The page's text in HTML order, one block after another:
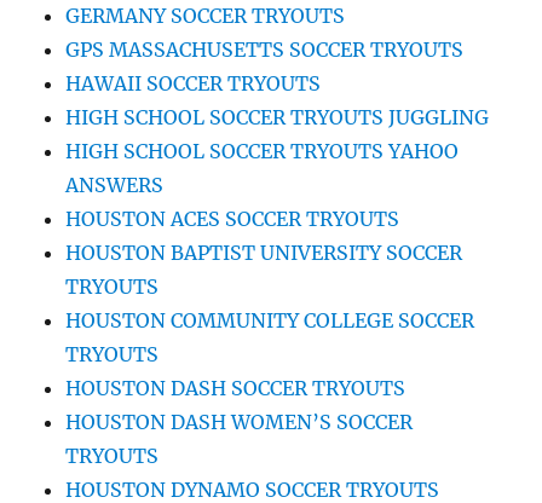
GERMANY SOCCER TRYOUTS
GPS MASSACHUSETTS SOCCER TRYOUTS
HAWAII SOCCER TRYOUTS
HIGH SCHOOL SOCCER TRYOUTS JUGGLING
HIGH SCHOOL SOCCER TRYOUTS YAHOO
ANSWERS
HOUSTON ACES SOCCER TRYOUTS
HOUSTON BAPTIST UNIVERSITY SOCCER
TRYOUTS
HOUSTON COMMUNITY COLLEGE SOCCER
TRYOUTS
HOUSTON DASH SOCCER TRYOUTS
HOUSTON DASH WOMEN’S SOCCER
TRYOUTS
HOUSTON DYNAMO SOCCER TRYOUTS